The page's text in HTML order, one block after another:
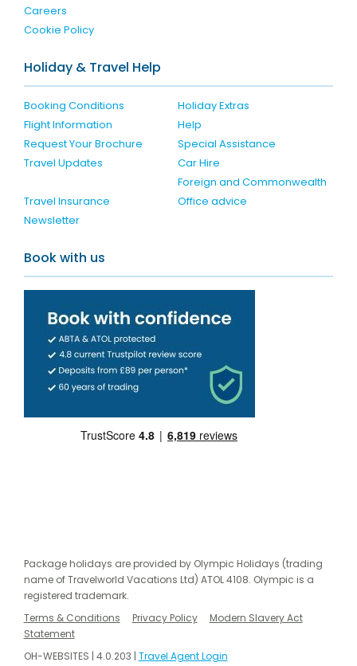
Careers
Cookie Policy
Holiday & Travel Help
Booking Conditions
Holiday Extras
Flight Information
Help
Request Your Brochure
Special Assistance
Travel Updates
Car Hire
Travel Insurance
Foreign and Commonwealth
Office advice
Newsletter
Book with us
Package holidays are provided by Olympic Holidays (trading
name of Travelworld Vacations Ltd) ATOL 4108. Olympic is a
registered trademark.
Terms & Conditions
Privacy Policy
Modern Slavery Act
Statement
OH-WEBSITES | 4.0.203 | Travel Agent Login